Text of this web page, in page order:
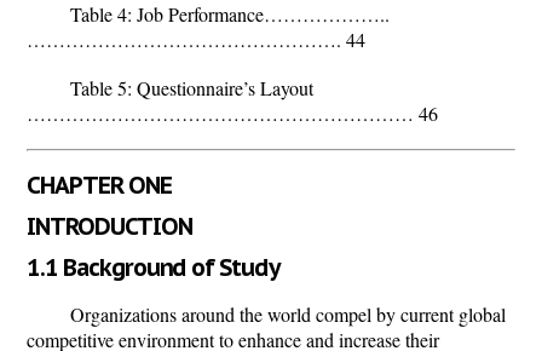
Table 4: Job Performance………………..
…………………………………………. 44
Table 5: Questionnaire’s Layout
…………………………………………………… 46
CHAPTER ONE
INTRODUCTION
1.1 Background of Study
Organizations around the world compel by current global
competitive environment to enhance and increase their